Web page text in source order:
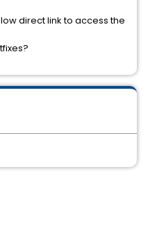
direct link to access the